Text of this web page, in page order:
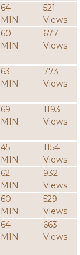
64
MIN
521
Views
60
MIN
677
Views
63
MIN
773
Views
69
MIN
1193
Views
45
MIN
1154
Views
62
MIN
932
Views
60
MIN
529
Views
64
MIN
663
Views